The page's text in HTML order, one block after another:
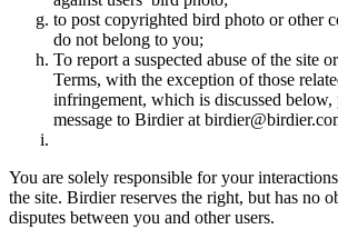
to post copyrighted bird photo or other
do not belong to you;
To report a suspected abuse of the site
Terms, with the exception of those
infringement, which is discussed below,
message to Birdier at
You are solely responsible for your
the site. Birdier reserves the right, but has no
disputes between you and other users.